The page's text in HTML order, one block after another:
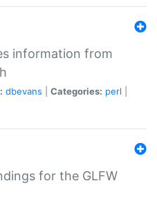
information from
dbevans Categories: perl
for the GLFW